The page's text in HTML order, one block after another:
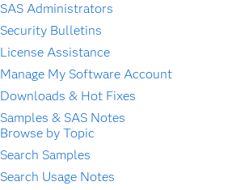
SAS Administrators
Security Bulletins
License Assistance
Manage My Software Account
Downloads & Hot Fixes
Samples & SAS Notes
Browse by Topic
Search Samples
Search Usage Notes